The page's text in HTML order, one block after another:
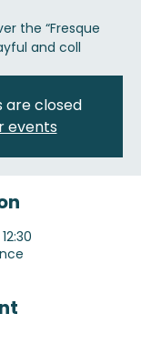
the “Fresque
and coll
are closed
events